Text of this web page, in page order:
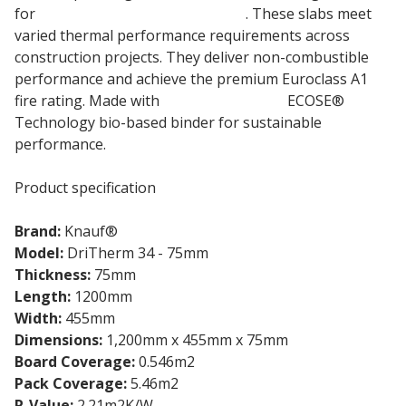
for
. These slabs meet
varied thermal performance requirements across
construction projects. They deliver non-combustible
performance and achieve the premium Euroclass A1
fire rating. Made with
ECOSE®
Technology bio-based binder for sustainable
performance.
Product specification
Brand: Knauf®
Model: DriTherm 34 - 75mm
Thickness: 75mm
Length: 1200mm
Width: 455mm
Dimensions: 1,200mm x 455mm x 75mm
Board Coverage:0.546m2
Pack Coverage:5.46m2